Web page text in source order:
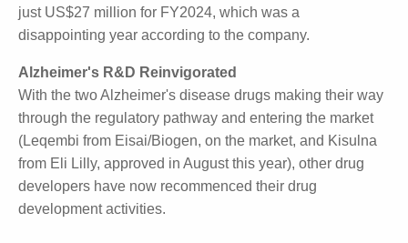
As of last week, Cogstate had already secured
US$13.9 million in new contracts this financial year,
was a disappointing year according to the company.
Alzheimer's R&D Reinvigorated
With the two Alzheimer's disease drugs making their
way through the regulatory pathway and entering
the market (Leqembi from Eisai/Biogen, on the
market, and Kisulna from Eli Lilly, approved in August